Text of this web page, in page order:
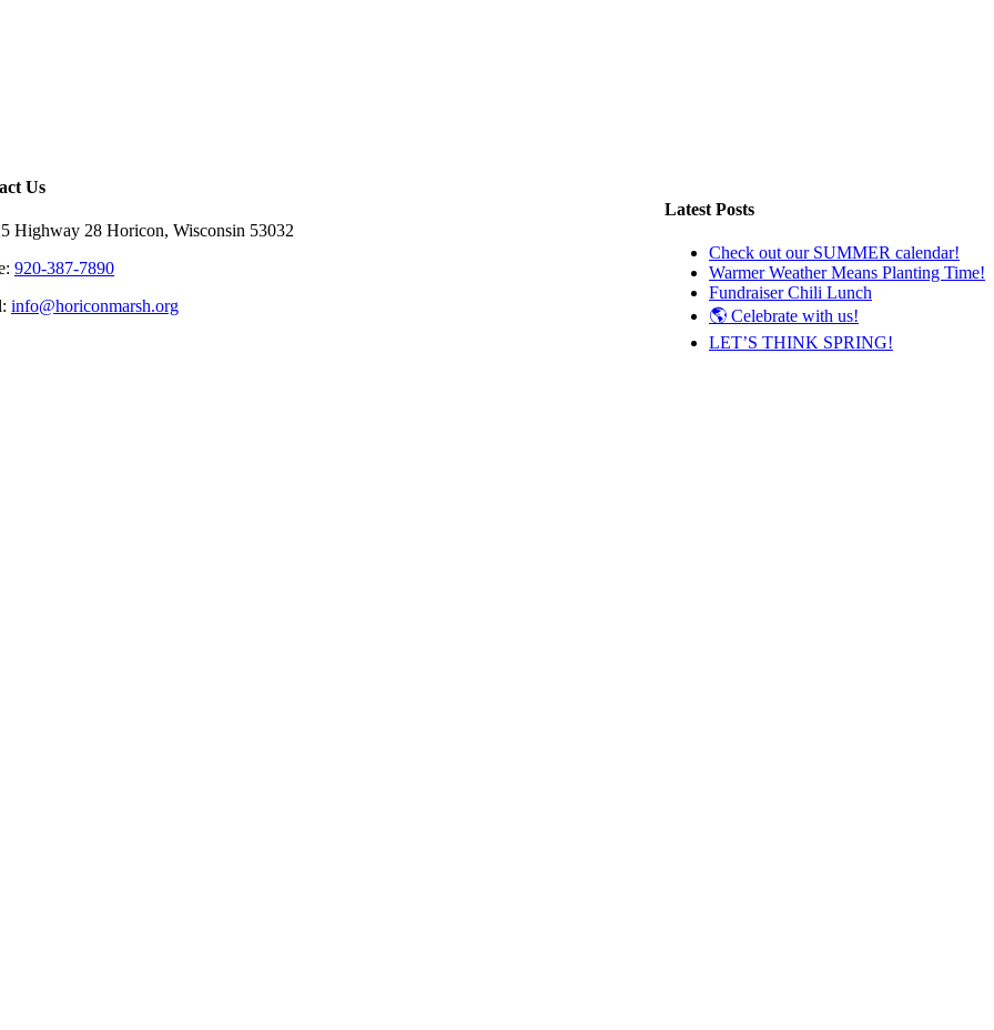
Latest Posts
Check out our SUMMER calendar!
Warmer Weather Means Planting Time!
Fundraiser Chili Lunch
🌎 Celebrate with us!
LET’S THINK SPRING!
Us
Highway 28 Horicon, Wisconsin 53032
920-387-7890
info@horiconmarsh.org